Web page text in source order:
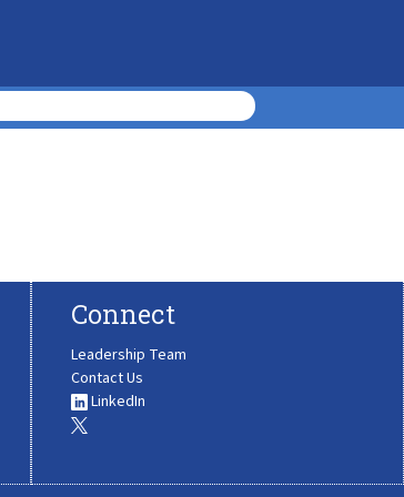
Connect
Leadership Team
Contact Us
LinkedIn